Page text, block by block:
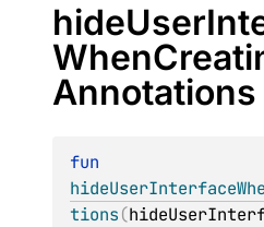
hideUser
When
Annotations
tions(